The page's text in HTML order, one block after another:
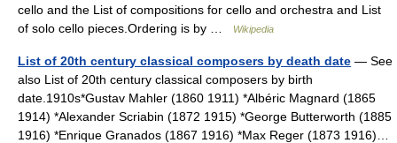
cello and the List of compositions for cello and orchestra and List
of solo cello pieces.Ordering is by …
Wikipedia
List of 20th century classical composers by death date — See
also List of 20th century classical composers by birth
date.1910s*Gustav Mahler (1860 1911) *Albéric Magnard (1865
1914) *Alexander Scriabin (1872 1915) *George Butterworth (1885
1916) *Enrique Granados (1867 1916) *Max Reger (1873 1916)…